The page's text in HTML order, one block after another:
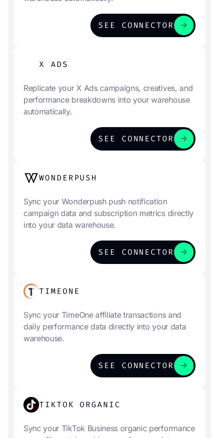
SEE CONNECTOR arrow_forward
X ADS
Replicate your X Ads campaigns, creatives, and
performance breakdowns into your warehouse
automatically.
SEE CONNECTOR arrow_forward
WONDERPUSH
Sync your Wonderpush push notification
campaign data and subscription metrics directly
into your data warehouse.
SEE CONNECTOR arrow_forward
TIMEONE
Sync your TimeOne affiliate transactions and
daily performance data directly into your data
warehouse.
SEE CONNECTOR arrow_forward
TIKTOK ORGANIC
Sync your TikTok Business organic performance